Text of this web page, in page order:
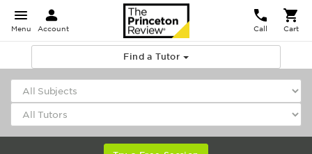
Menu Account Call Cart
Find a Tutor